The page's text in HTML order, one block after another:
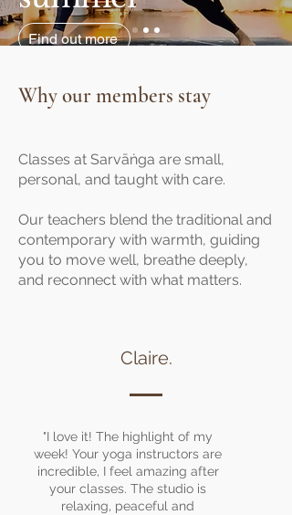
Find out more
Why our members stay
Classes at Sarvāṅga are small,
personal, and taught with care.
Our teachers blend the traditional and
contemporary with warmth, guiding
you to move well, breathe deeply,
and reconnect with what matters.
Claire.
"I love it! The highlight of my
week! Your yoga instructors are
incredible, I feel amazing after
your classes. The studio is
relaxing, peaceful and